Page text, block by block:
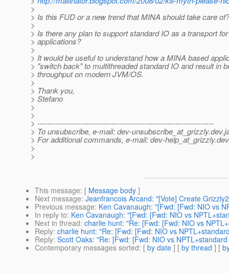
>
> Is this FUD or a new trend that MINA should take care of?
>
> Is there any plan to support standard IO as a transport
> applications?
>
> It would be useful to understand how a MINA based
> "switch back" to multithreaded standard IO and result in
> throughput on modern JVM/OS.
>
> Thank you,
> Stefano
>
>
> ---------------------------------------------------------------------
> To unsubscribe, e-mail: dev-unsubscribe_at_grizzly.
> For additional commands, e-mail: dev-help_at_grizzly.
>
>
This message: [ Message body ]
Next message: Jeanfrancois Arcand: "[Vote] Create
Previous message: Ken Cavanaugh: "[Fwd: [Fwd: NIO vs
In reply to: Ken Cavanaugh: "[Fwd: [Fwd: NIO vs
Next in thread: charlie hunt: "Re: [Fwd: [Fwd: NIO vs
Reply: charlie hunt: "Re: [Fwd: [Fwd: NIO vs
Reply: Scott Oaks: "Re: [Fwd: [Fwd: NIO vs
Contemporary messages sorted: [ by date ] [ by thread ] [